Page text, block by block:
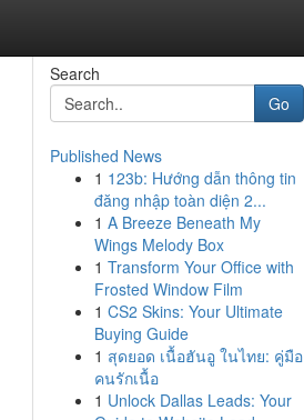
Search
Go
Published News
1 123b: Hướng dẫn thông tin
đăng nhập toàn diện 2...
1 A Breeze Beneath My
Wings Melody Box
1 Transform Your Office with
Frosted Window Film
1 CS2 Skins: Your Ultimate
Buying Guide
1 สุดยอด เนื้อฮันอู ในไทย: คู่มือ
คนรักเนื้อ
1 Unlock Dallas Leads: Your